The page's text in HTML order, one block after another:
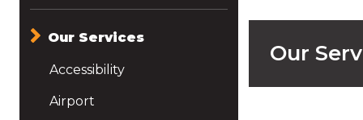
Our Services
Accessibility
Airport
Our